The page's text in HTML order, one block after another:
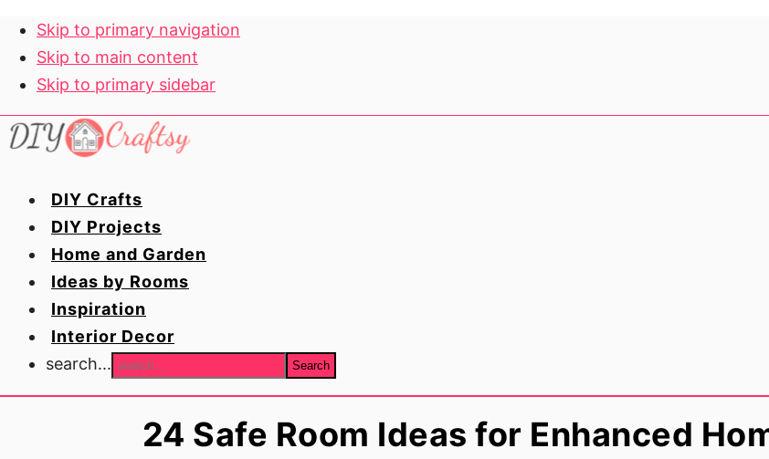
Skip to primary navigation
Skip to main content
Skip to primary sidebar
DIY Crafts
DIY Projects
Home and Garden
Ideas by Rooms
Inspiration
Interior Decor
search...
24 Safe Room Ideas for Enhanced